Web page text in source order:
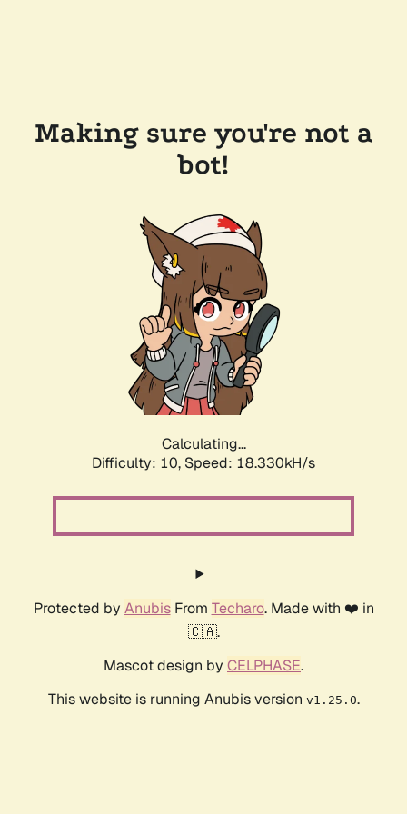
Making sure you're not a
bot!
Calculating...
Difficulty: 10, Speed: 18.330kH/s
Protected by AnubisFrom Techaro. Made with ❤️ in
🇨🇦.
Mascot design by CELPHASE.
This website is running Anubis version v1.25.0.